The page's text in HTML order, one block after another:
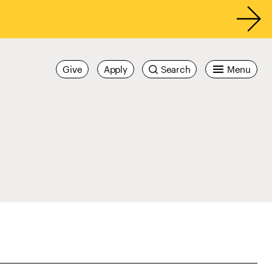
Menu
Search
Apply
Give